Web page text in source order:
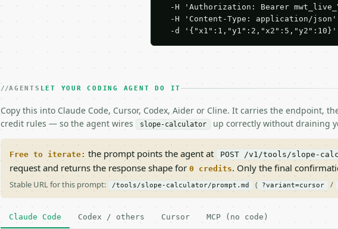
-H 'Authorization: Bearer
-H 'Content-Type: application/json'
  -d '{"x1":1,"y1":2,"x2":5,"y2":10}'
AGENTS LET YOUR CODING AGENT DO IT
Copy this into Claude Code, Cursor, Codex, Aider or Cline. It carries the endpoint,
credit rules — so the agent wires
slope-calculator up correctly without draining
Free to iterate: the prompt points the agent at POST /v1/tools/slope-
request and returns the response shape for 0 credits. Only the final
Stable URL for this prompt: /tools/slope-calculator/prompt.md ( ?variant=cursor /
Claude Code Codex / others Cursor MCP (no code)